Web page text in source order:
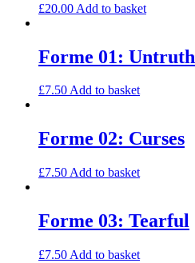
£20.00 Add to basket
Forme 01: Untruth
£7.50Add to basket
Forme 02: Curses
£7.50 Add to basket
Forme 03: Tearful
£7.50 Add to basket